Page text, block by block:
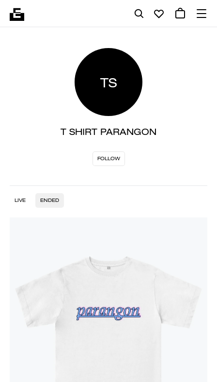
TS
T SHIRT PARANGON
FOLLOW
LIVE ENDED